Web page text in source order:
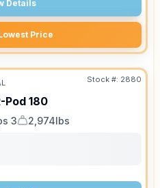
Details
Price
Stock #: 2880
Pod180
3
Dry Weight
2,974lbs